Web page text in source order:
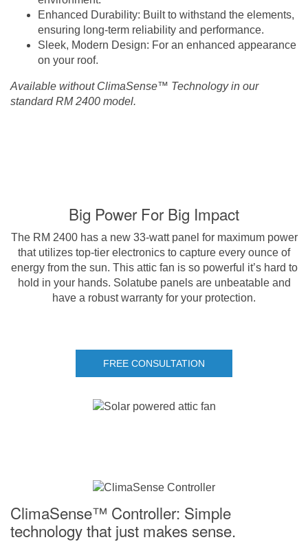
Enhanced Durability: Built to withstand the elements,
ensuring long-term reliability and performance.
Sleek, Modern Design: For an enhanced appearance
on your roof.
Available without ClimaSense™ Technology in our
standard RM 2400 model.
Big Power For Big Impact
The RM 2400 has a new 33-watt panel for maximum power
that utilizes top-tier electronics to capture every ounce of
energy from the sun. This attic fan is so powerful it’s hard to
hold in your hands. Solatube panels are unbeatable and
have a robust warranty for your protection.
FREE CONSULTATION
ClimaSense™ Controller: Simple
technology that just makes sense.